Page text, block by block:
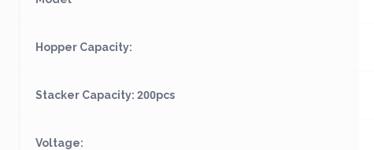
Hopper Capacity:
Stacker Capacity: 200pcs
Voltage: